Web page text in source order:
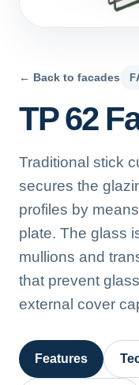
← Back to facades
TP 62
Traditional stick
secures the
profiles by
plate. The glass
mullions and
that prevent
external cover
Features